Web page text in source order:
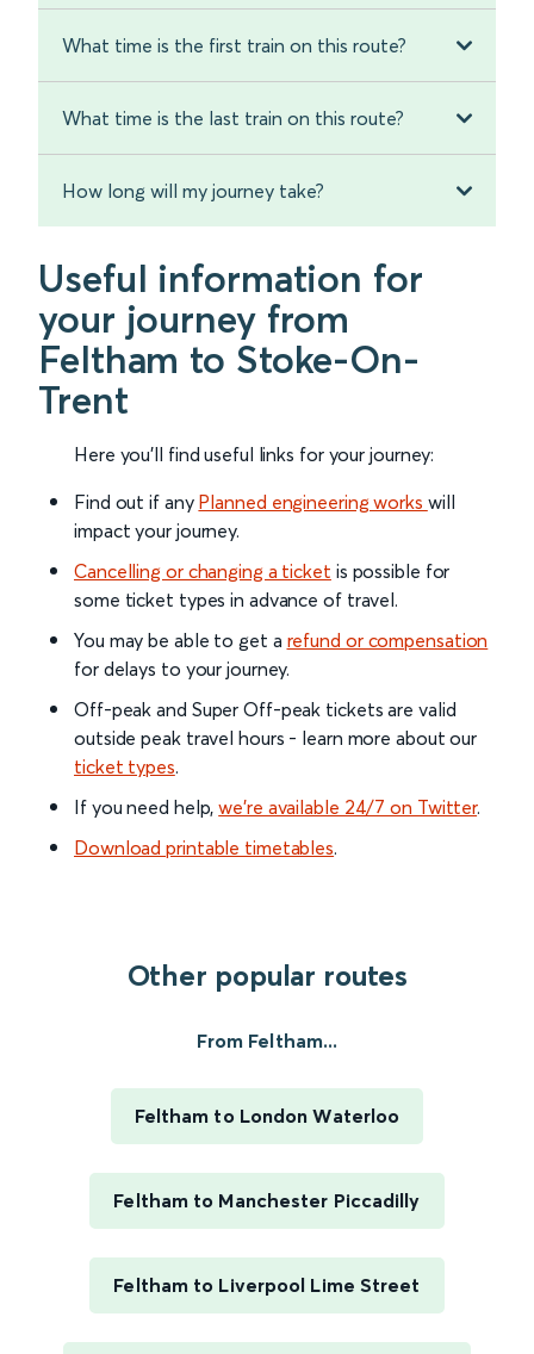
What time is the first train on this route?
What time is the last train on this route?
How long will my journey take?
Useful information for
your journey from
Feltham to Stoke-On-
Trent
Here you'll find useful links for your journey:
Find out if any Planned engineering works will
impact your journey.
Cancelling or changing a ticket is possible for
some ticket types in advance of travel.
You may be able to get a refund or compensation
for delays to your journey.
Off-peak and Super Off-peak tickets are valid
outside peak travel hours - learn more about our
ticket types.
If you need help,we’re available 24/7 on Twitter.
Download printable timetables.
Other popular routes
From Feltham...
Feltham to London Waterloo
Feltham to Manchester Piccadilly
Feltham to Liverpool Lime Street